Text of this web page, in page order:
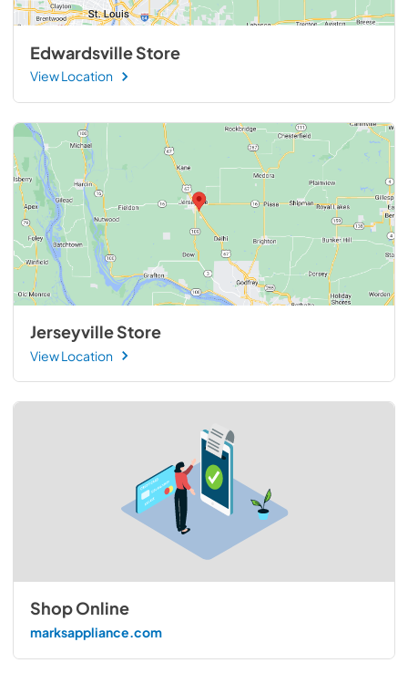
Edwardsville Store
View Location
Jerseyville Store
View Location
Shop Online
marksappliance.com